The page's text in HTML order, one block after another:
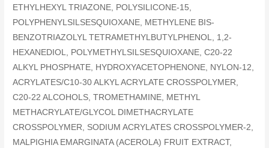
ETHYLHEXYL TRIAZONE, POLYSILICONE-15,
POLYPHENYLSILSESQUIOXANE, METHYLENE BIS-
BENZOTRIAZOLYL TETRAMETHYLBUTYLPHENOL, 1,2-
HEXANEDIOL, POLYMETHYLSILSESQUIOXANE, C20-22
ALKYL PHOSPHATE, HYDROXYACETOPHENONE, NYLON-12,
ACRYLATES/C10-30 ALKYL ACRYLATE CROSSPOLYMER,
C20-22 ALCOHOLS, TROMETHAMINE, METHYL
METHACRYLATE/GLYCOL DIMETHACRYLATE
CROSSPOLYMER, SODIUM ACRYLATES CROSSPOLYMER-2,
MALPIGHIA EMARGINATA (ACEROLA) FRUIT EXTRACT,